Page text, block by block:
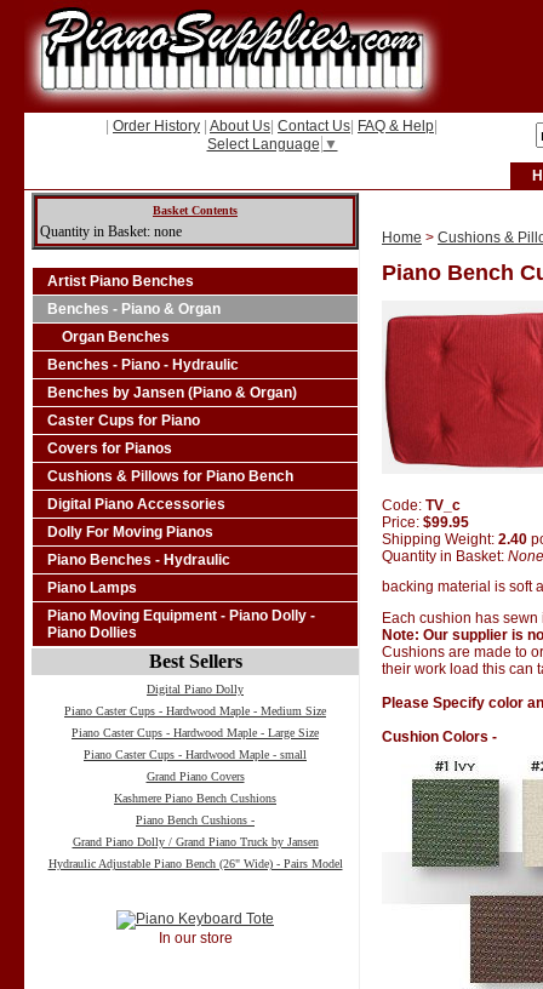
Order History About Us Contact Us FAQ & Help
Select Language ▼
Basket Contents
Quantity in Basket: none
Artist Piano Benches
Benches - Piano & Organ
Organ Benches
Benches - Piano - Hydraulic
Benches by Jansen (Piano & Organ)
Caster Cups for Piano
Covers for Pianos
Cushions & Pillows for Piano Bench
Digital Piano Accessories
Dolly For Moving Pianos
Piano Benches - Hydraulic
Piano Lamps
Piano Moving Equipment - Piano Dolly -
Piano Dollies
Best Sellers
Digital Piano Dolly
Piano Caster Cups - Hardwood Maple - Medium Size
Piano Caster Cups - Hardwood Maple - Large Size
Piano Caster Cups - Hardwood Maple - small
Grand Piano Covers
Kashmere Piano Bench Cushions
Piano Bench Cushions -
Grand Piano Dolly / Grand Piano Truck by Jansen
Hydraulic Adjustable Piano Bench (26" Wide) - Pairs Model
In our store
Home > Cushions &
Piano Bench
Code: TV_c
Price: $99.95
Shipping Weight: 2.40
Quantity in Basket: None
backing material is soft
Each cushion has
Note: Our supplier is
Cushions are made to
their work load this can
Please Specify color
Cushion Colors -